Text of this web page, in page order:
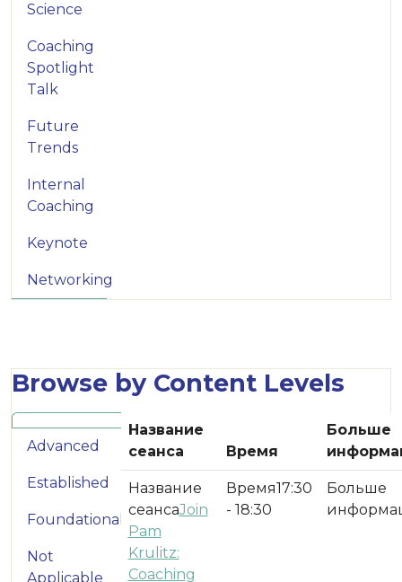
Science
Coaching
Spotlight
Talk
Future
Trends
Internal
Coaching
Keynote
Networking
Browse by Content Levels
Advanced
Established
Foundational
Not
Applicable
Название
сеанса
Время
Больше
Join
Pam
Krulitz:
Coaching
17:30
- 18:30